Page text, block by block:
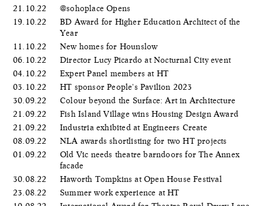
21.10.22
@sohoplace Opens
19.10.22
BD Award for Higher Education Architect of the
Year
11.10.22
New homes for Hounslow
06.10.22
Director Lucy Picardo at Nocturnal City event
04.10.22
Expert Panel members at HT
03.10.22
HT sponsor People's Pavilion 2023
30.09.22
Colour beyond the Surface: Art in Architecture
21.09.22
Fish Island Village wins Housing Design Award
21.09.22
Industria exhibited at Engineers Create
08.09.22
NLA awards shortlisting for two HT projects
01.09.22
Old Vic needs theatre barndoors for The Annex
facade
30.08.22
Haworth Tompkins at Open House Festival
23.08.22
Summer work experience at HT